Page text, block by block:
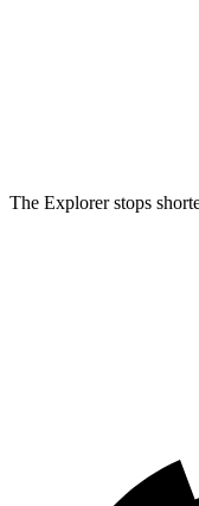
The Explorer stops